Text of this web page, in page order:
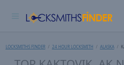
LOCKSMITHS FINDER 24 HOUR LOCKSMITH ALASKA